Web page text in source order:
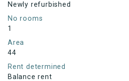
Newly refurbished
No rooms
1
Area
44
Rent determined
Balance rent